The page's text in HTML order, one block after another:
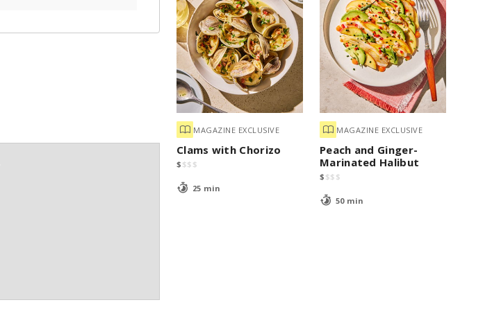
MAGAZINE EXCLUSIVE
Clams with Chorizo
$ $$ $
25 min
MAGAZINE EXCLUSIVE
Peach and Ginger-
Marinated Halibut
$ $$ $
50 min